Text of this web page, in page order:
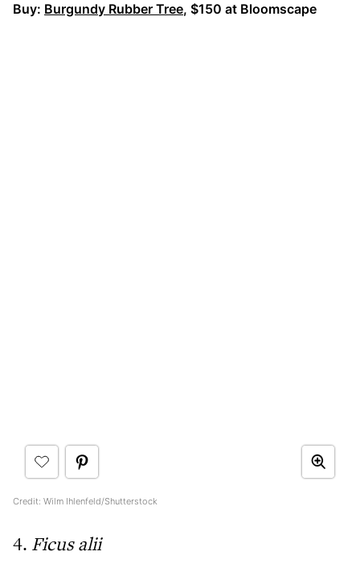
Buy: Burgundy Rubber Tree, $150 at Bloomscape
Credit: Wilm Ihlenfeld/Shutterstock
4. Ficus alii